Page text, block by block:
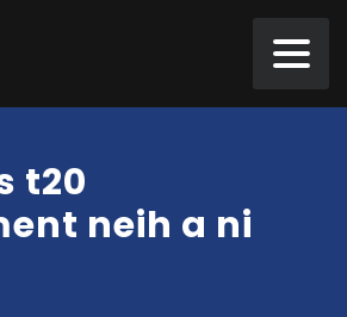
t20
neih a ni